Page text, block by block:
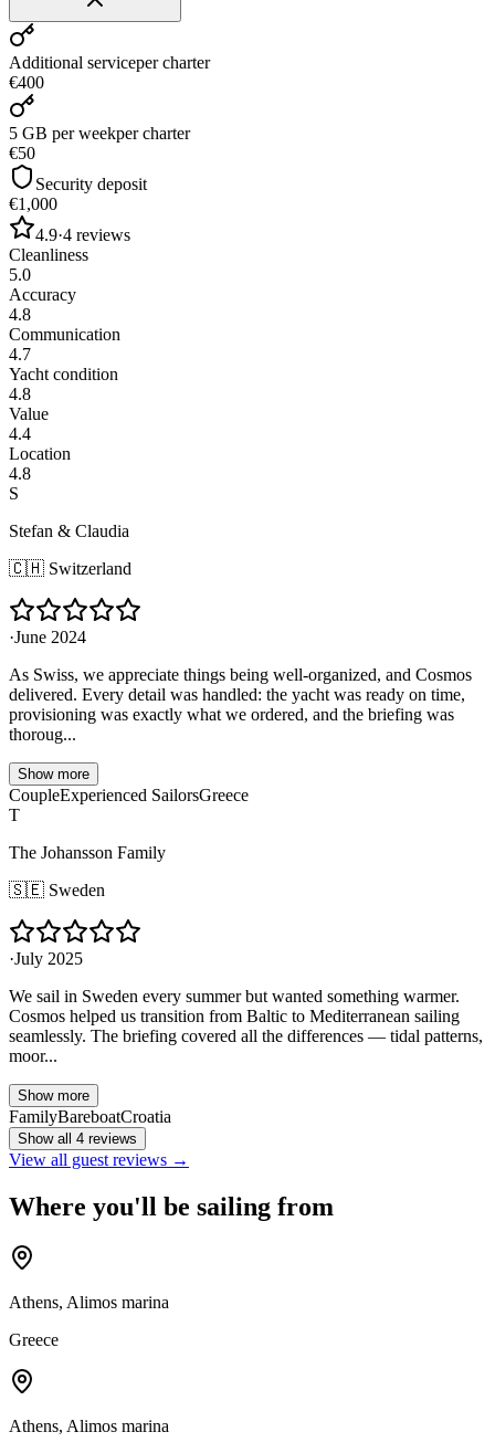
Additional serviceper charter
€400
5 GB per weekper charter
€50
Security deposit
€1,000
4.9·4 reviews
Cleanliness
5.0
Accuracy
4.8
Communication
4.7
Yacht condition
4.8
Value
4.4
Location
4.8
S
Stefan & Claudia
🇨🇭 Switzerland
·June 2024
As Swiss, we appreciate things being well-organized, and Cosmos
delivered. Every detail was handled: the yacht was ready on time,
provisioning was exactly what we ordered, and the briefing was
thoroug...
Show more
CoupleExperienced SailorsGreece
T
The Johansson Family
🇸🇪 Sweden
·July 2025
We sail in Sweden every summer but wanted something warmer.
Cosmos helped us transition from Baltic to Mediterranean sailing
seamlessly. The briefing covered all the differences — tidal patterns,
moor...
Show more
FamilyBareboatCroatia
Show all 4 reviews
View all guest reviews →
Where you'll be sailing from
Athens, Alimos marina
Greece
Athens, Alimos marina